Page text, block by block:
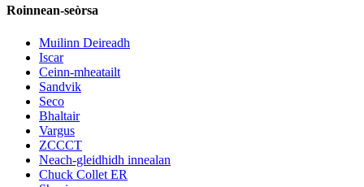
Roinnean-seòrsa
Muilinn Deireadh
Iscar
Ceinn-mheatailt
Sandvik
Seco
Bhaltair
Vargus
ZCCCT
Neach-gleidhidh innealan
Chuck Collet ER